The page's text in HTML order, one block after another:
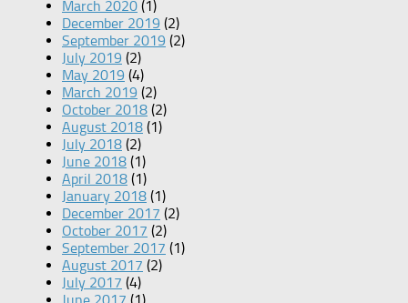
March 2020 (1)
December 2019 (2)
September 2019 (2)
July 2019 (2)
May 2019 (4)
March 2019 (2)
October 2018 (2)
August 2018 (1)
July 2018 (2)
June 2018 (1)
April 2018 (1)
January 2018 (1)
December 2017 (2)
October 2017 (2)
September 2017 (1)
August 2017 (2)
July 2017 (4)